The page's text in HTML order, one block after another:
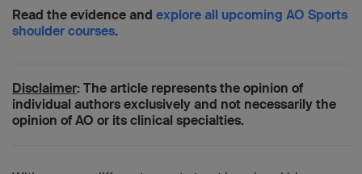
Read the evidence and explore all upcoming AO Sports
shoulder courses.
Disclaimer: The article represents the opinion of
individual authors exclusively and not necessarily the
opinion of AO or its clinical specialties.